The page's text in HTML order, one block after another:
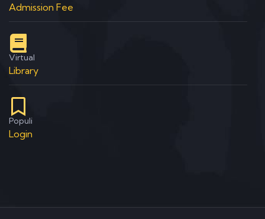
Admission Fee
Virtual
Library
Populi
Login